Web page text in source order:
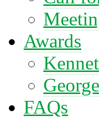
Awards
FAQs